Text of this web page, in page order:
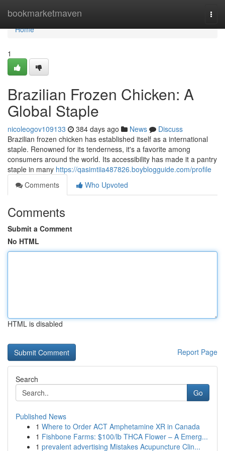
bookmarketmaven
Home
Home
1
Brazilian Frozen Chicken: A
Global Staple
nicoleogov109133 384 days ago News
Discuss
Brazilian frozen chicken has established itself as a international
staple. Renowned for its tenderness, it's a favorite among
consumers around the world. Its accessibility has made it a pantry
staple in many https://qasimtiia487826.boyblogguide.com/profile
Comments
Who Upvoted
Comments
Submit a Comment
No HTML
HTML is disabled
Report Page
Search
Go
Published News
1 Where to Order ACT Amphetamine XR in Canada
1 Fishbone Farms: $100/lb THCA Flower – A Emerg...
1 prevalent advertising Mistakes Acupuncture Clin...